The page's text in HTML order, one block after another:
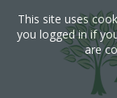
This site uses
you logged in if
are